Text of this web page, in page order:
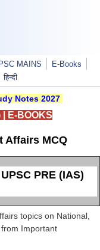
MAINS
E-Books
हिन्दी
Notes 2027
| E-BOOKS
Affairs MCQ
PRE (IAS)
topics on National,
Important